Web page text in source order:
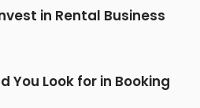
in Rental Business
You Look for in Booking